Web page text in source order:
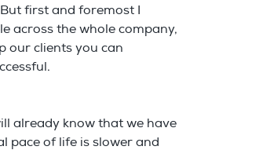
first and foremost I
across the whole company,
our clients you can
already know that we have
pace of life is slower and